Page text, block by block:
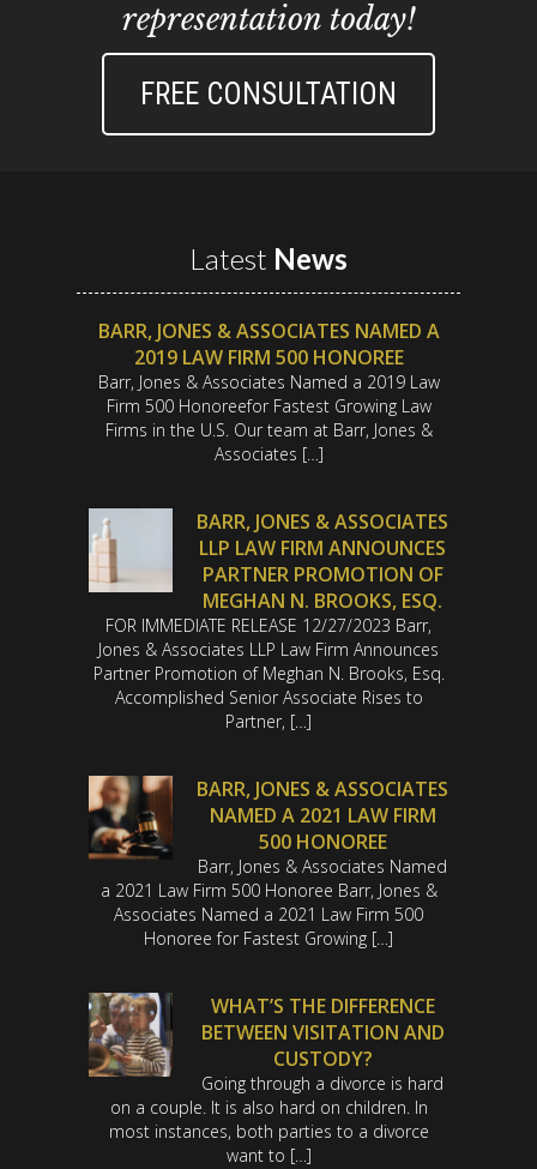
representation today!
FREE CONSULTATION
Latest News
BARR, JONES & ASSOCIATES NAMED A
2019 LAW FIRM 500 HONOREE
Barr, Jones & Associates Named a 2019 Law
Firm 500 Honoreefor Fastest Growing Law
Firms in the U.S. Our team at Barr, Jones &
Associates […]
BARR, JONES & ASSOCIATES
LLP LAW FIRM ANNOUNCES
PARTNER PROMOTION OF
MEGHAN N. BROOKS, ESQ.
FOR IMMEDIATE RELEASE 12/27/2023 Barr,
Jones & Associates LLP Law Firm Announces
Partner Promotion of Meghan N. Brooks, Esq.
Accomplished Senior Associate Rises to
Partner, […]
BARR, JONES & ASSOCIATES
NAMED A 2021 LAW FIRM
500 HONOREE
Barr, Jones & Associates Named
a 2021 Law Firm 500 Honoree Barr, Jones &
Associates Named a 2021 Law Firm 500
Honoree for Fastest Growing […]
WHAT’S THE DIFFERENCE
BETWEEN VISITATION AND
CUSTODY?
Going through a divorce is hard
on a couple. It is also hard on children. In
most instances, both parties to a divorce
want to […]